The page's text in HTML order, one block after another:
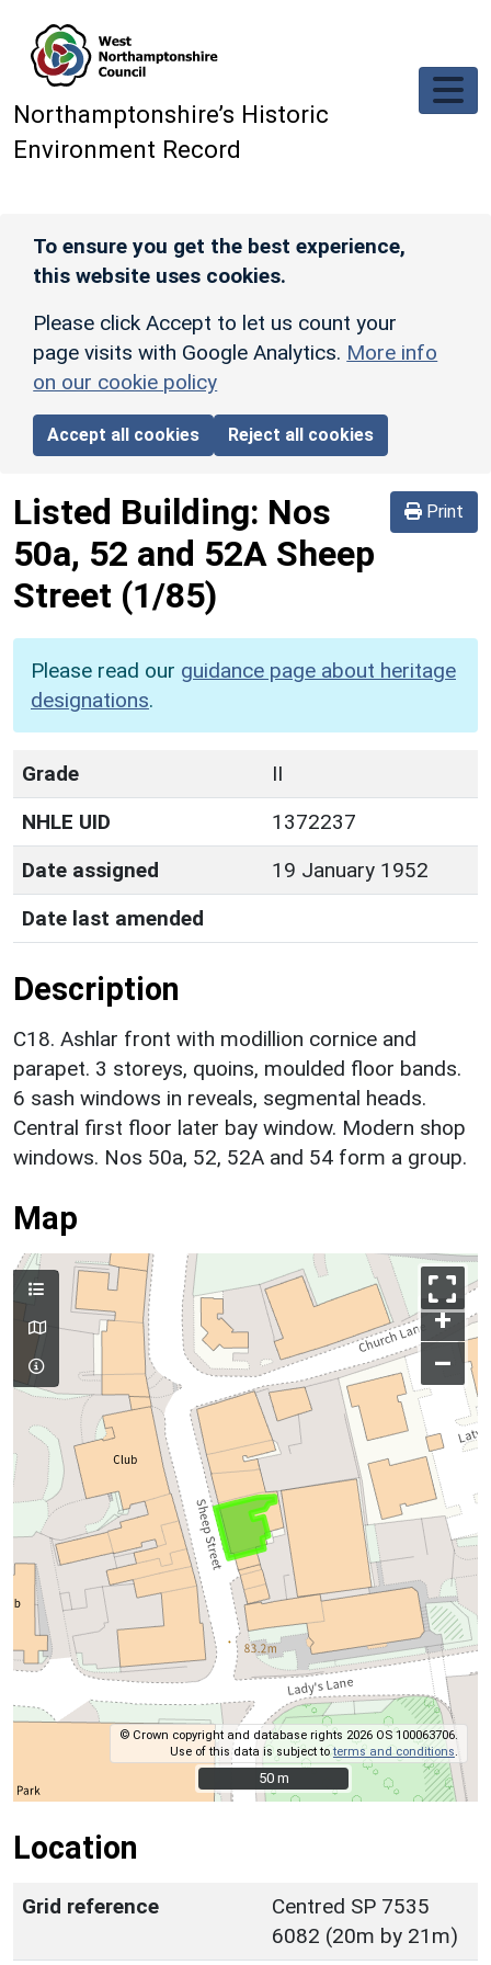
Northamptonshire’s Historic
Environment Record
To ensure you get the best experience,
this website uses cookies.
Please click Accept to let us count your
page visits with Google Analytics. More info
on our cookie policy
Accept all cookies Reject all cookies
Print
Listed Building: Nos
50a, 52 and 52A Sheep
Street (1/85)
Please read our guidance page about heritage
designations.
Grade
II
NHLE UID
1372237
Date assigned
19 January 1952
Date last amended
Description
C18. Ashlar front with modillion cornice and
parapet. 3 storeys, quoins, moulded floor bands.
6 sash windows in reveals, segmental heads.
Central first floor later bay window. Modern shop
windows. Nos 50a, 52, 52A and 54 form a group.
Map
+
–
© Crown copyright and database rights 2026 OS 100063706.
Use of this data is subject toterms and conditions
50 m
50 m
Location
Grid reference
Centred SP 7535
6082 (20m by 21m)